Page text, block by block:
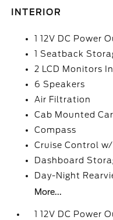
INTERIOR
1 12V DC Power
1 Seatback
2 LCD Monitors
6 Speakers
Air Filtration
Cab Mounted
Compass
Cruise Control
Dashboard
Day-Night
More...
1 12V DC Power